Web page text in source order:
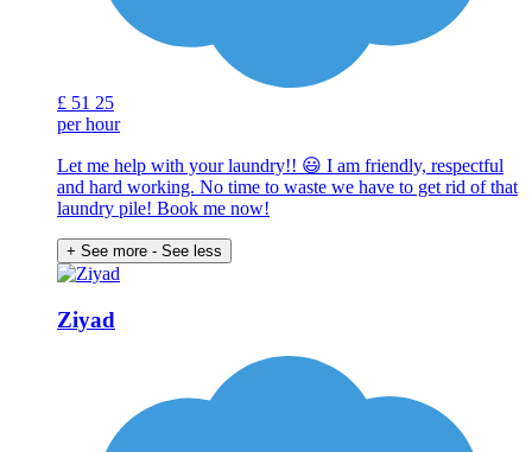
£ 51 25
per hour
Let me help with your laundry!! 😃 I am friendly, respectful
and hard working. No time to waste we have to get rid of that
laundry pile! Book me now!
+ See more - See less
Ziyad